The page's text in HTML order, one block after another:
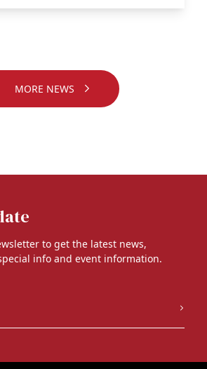
MORE NEWS
to get the latest news,
info and event information.